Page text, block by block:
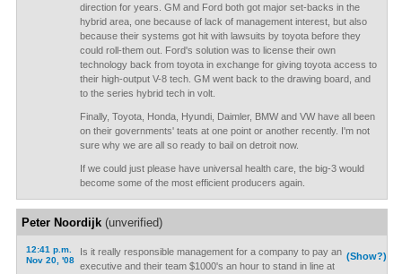
direction for years. GM and Ford both got major set-backs in the
hybrid area, one because of lack of management interest, but also
because their systems got hit with lawsuits by toyota before they
could roll-them out. Ford's solution was to license their own
technology back from toyota in exchange for giving toyota access to
their high-output V-8 tech. GM went back to the drawing board, and
to the series hybrid tech in volt.
Finally, Toyota, Honda, Hyundi, Daimler, BMW and VW have all been
on their governments' teats at one point or another recently. I'm not
sure why we are all so ready to bail on detroit now.
If we could just please have universal health care, the big-3 would
become some of the most efficient producers again.
Peter Noordijk(unverified)
12:41 p.m.
Nov 20, '08
(Show?)
Is it really responsible management for a company to pay an
executive and their team $1000's an hour to stand in line at